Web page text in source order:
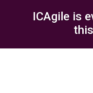
ICAgile is